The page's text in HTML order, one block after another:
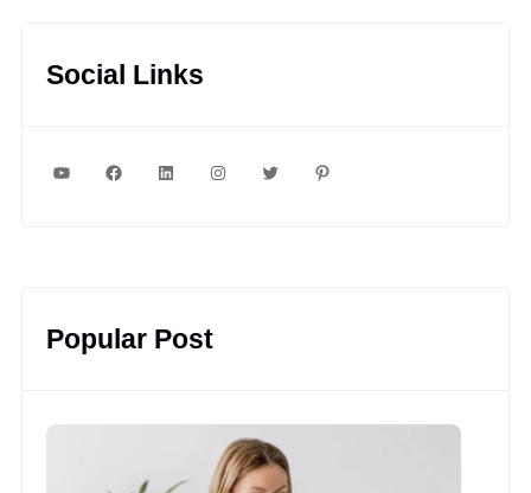
Social Links
YouTubeFacebookLinkedInInstagram
Popular Post